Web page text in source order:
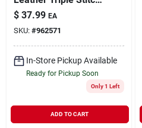
Belt - 44" - Brown
$ 37.99 EA
SKU: #962571
In-Store Pickup Available
Ready for Pickup Soon
Only 1 Left
ADD TO CART